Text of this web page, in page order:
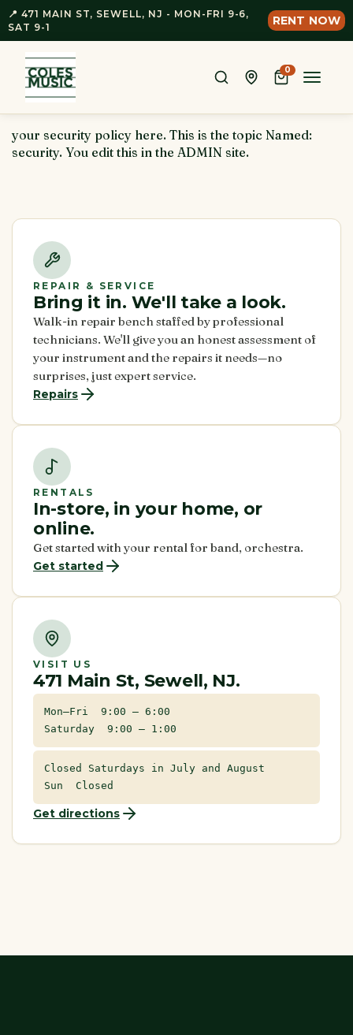
📍 471 MAIN ST, SEWELL, NJ - MON-FRI 9-6,
SAT 9-1
RENT NOW
0
Toggle
your security policy here. This is the topic Named:
security. You edit this in the ADMIN site.
REPAIR & SERVICE
Bring it in. We'll take a look.
Walk-in repair bench staffed by professional
technicians. We'll give you an honest assessment of
your instrument and the repairs it needs—no
surprises, just expert service.
Repairs
RENTALS
In-store, in your home, or
online.
Get started with your rental for band, orchestra.
Get started
VISIT US
471 Main St, Sewell, NJ.
Mon–Fri 9:00 – 6:00
Saturday 9:00 – 1:00
Closed Saturdays in July and August
Sun Closed
Get directions